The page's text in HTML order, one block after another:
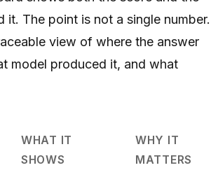
it. The point is not a single number.
view of where the answer
model produced it, and what
WHAT IT
SHOWS
WHY IT
MATTERS